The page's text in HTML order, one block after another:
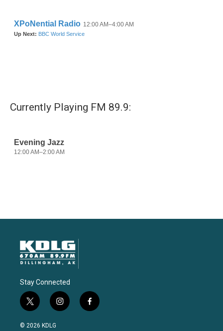
Currently Playing FM 89.9:
Stay Connected
t
w
i
i
n
f
a
© 2026 KDLG